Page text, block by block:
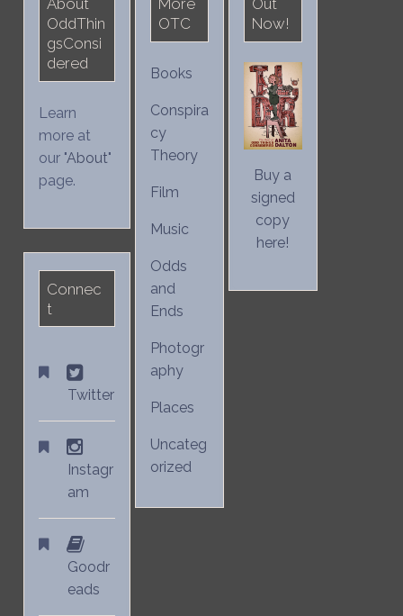
About
OddThin
gsConsi
dered
Learn
more at
our "About"
page.
Connec
t
Twitter
Instagr
am
Goodr
eads
More
OTC
Books
Conspira
cy
Theory
Film
Music
Odds
and
Ends
Photogr
aphy
Places
Uncateg
orized
Out
Now!
Buy a
signed
copy
here!